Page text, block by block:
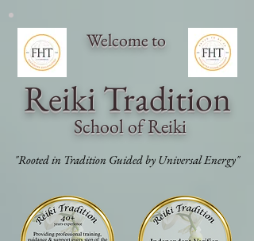
Welcome to
Reiki Tradition
School of Reiki
"Rooted in Tradition Guided by Universal Energy"